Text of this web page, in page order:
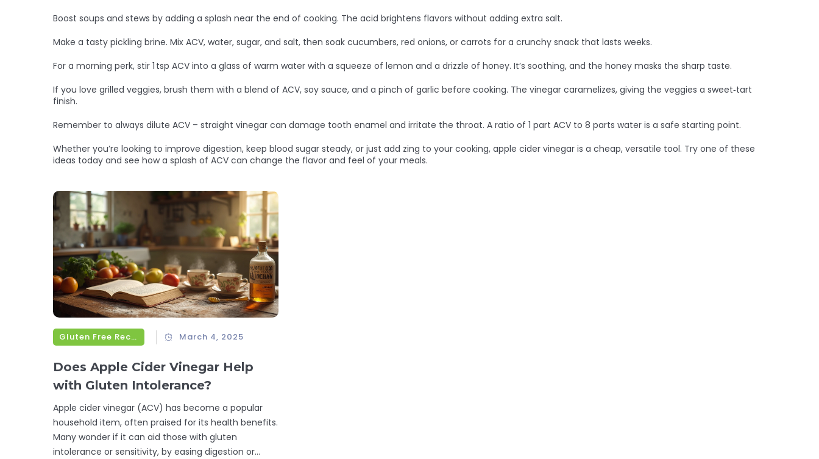
Boost soups and stews by adding a splash near the end of cooking. The acid brightens flavors without adding extra salt.
Make a tasty pickling brine. Mix ACV, water, sugar, and salt, then soak cucumbers, red onions, or carrots for a crunchy snack that lasts weeks.
For a morning perk, stir 1 tsp ACV into a glass of warm water with a squeeze of lemon and a drizzle of honey. It’s soothing, and the honey masks the sharp taste.
If you love grilled veggies, brush them with a blend of ACV, soy sauce, and a pinch of garlic before cooking. The vinegar caramelizes, giving the veggies a sweet‑tart
finish.
Remember to always dilute ACV – straight vinegar can damage tooth enamel and irritate the throat. A ratio of 1 part ACV to 8 parts water is a safe starting point.
Whether you’re looking to improve digestion, keep blood sugar steady, or just add zing to your cooking, apple cider vinegar is a cheap, versatile tool. Try one of these
ideas today and see how a splash of ACV can change the flavor and feel of your meals.
Gluten Free Recipes March 4, 2025
Does Apple Cider Vinegar Help
with Gluten Intolerance?
Apple cider vinegar (ACV) has become a popular
household item, often praised for its health benefits.
Many wonder if it can aid those with gluten
intolerance or sensitivity, by easing digestion or